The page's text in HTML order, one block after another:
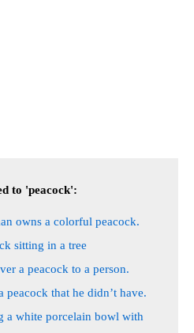
to 'peacock':
owns a colorful peacock.
sitting in a tree
a peacock to a person.
peacock that he didn’t have.
a white porcelain bowl with